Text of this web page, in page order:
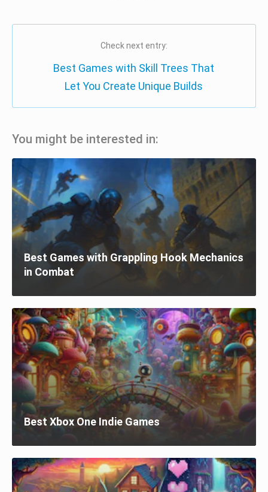
Check next entry:
Best Games with Skill Trees That
Let You Create Unique Builds
You might be interested in:
Best Games with Grappling Hook Mechanics
in Combat
Best Xbox One Indie Games